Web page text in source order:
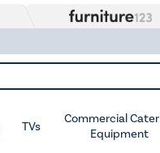
TVs
Commercial
Equipment